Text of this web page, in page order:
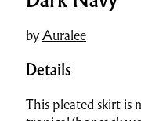
byAuralee
Details
This pleated skirt is